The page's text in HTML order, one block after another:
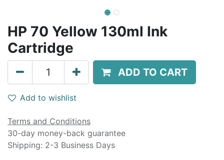
HP 70 Yellow 130ml Ink
Cartridge
ADD TO CART
Add to wishlist
Terms and Conditions
30-day money-back guarantee
Shipping: 2-3 Business Days